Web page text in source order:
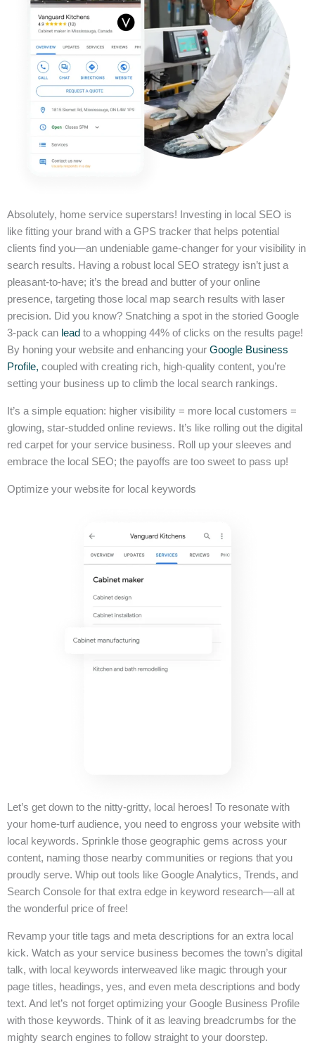
Absolutely, home service superstars! Investing in local SEO is
like fitting your brand with a GPS tracker that helps potential
clients find you—an undeniable game-changer for your visibility in
search results. Having a robust local SEO strategy isn’t just a
pleasant-to-have; it’s the bread and butter of your online
presence, targeting those local map search results with laser
precision. Did you know? Snatching a spot in the storied Google
3-pack can lead to a whopping 44% of clicks on the results page!
By honing your website and enhancing your Google Business
Profile, coupled with creating rich, high-quality content, you’re
setting your business up to climb the local search rankings.
It’s a simple equation: higher visibility = more local customers =
glowing, star-studded online reviews. It’s like rolling out the digital
red carpet for your service business. Roll up your sleeves and
embrace the local SEO; the payoffs are too sweet to pass up!
Optimize your website for local keywords
Let’s get down to the nitty-gritty, local heroes! To resonate with
your home-turf audience, you need to engross your website with
local keywords. Sprinkle those geographic gems across your
content, naming those nearby communities or regions that you
proudly serve. Whip out tools like Google Analytics, Trends, and
Search Console for that extra edge in keyword research—all at
the wonderful price of free!
Revamp your title tags and meta descriptions for an extra local
kick. Watch as your service business becomes the town’s digital
talk, with local keywords interweaved like magic through your
page titles, headings, yes, and even meta descriptions and body
text. And let’s not forget optimizing your Google Business Profile
with those keywords. Think of it as leaving breadcrumbs for the
mighty search engines to follow straight to your doorstep.